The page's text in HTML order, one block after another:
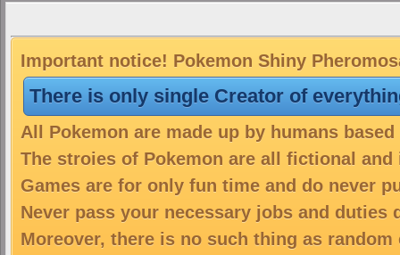
Important notice! Pokemon Shiny
There is only single Creator of
All Pokemon are made up by humans
The stroies of Pokemon are all fictional
Games are for only fun time and do never
Never pass your necessary jobs and duties
Moreover, there is no such thing as